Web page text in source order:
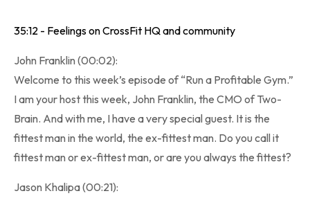
35:12 - Feelings on CrossFit HQ and community
John Franklin (00:02):
Welcome to this week’s episode of “Run a Profitable Gym.”
I am your host this week, John Franklin, the CMO of Two-
Brain. And with me, I have a very special guest. It is the
fittest man in the world, the ex-fittest man. Do you call it
fittest man or ex-fittest man, or are you always the fittest?
Jason Khalipa (00:21):